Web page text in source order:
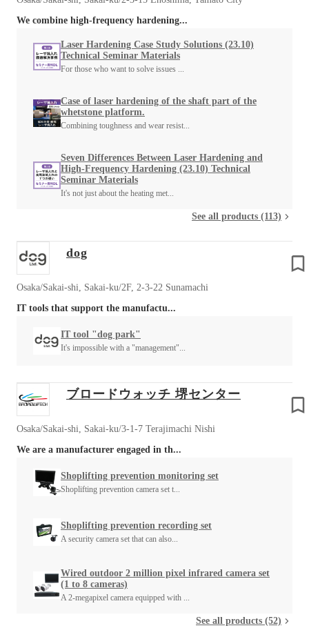
We combine high-frequency hardening...
Laser Hardening Case Study Solutions (23.10)
Technical Seminar Materials
For those who want to solve issues ...
Case of laser hardening of the shaft part of the
whetstone platform.
Combining toughness and wear resist...
Seven Differences Between Laser Hardening and
High-Frequency Hardening (23.10) Technical
Seminar Materials
It's not just about the heating met...
See all products (113)
dog
Osaka/Sakai-shi, Sakai-ku/2F, 2-3-22 Sunamachi
IT tools that support the manufactu...
IT tool "dog park"
It's impossible with a "management"...
ブロードウォッチ 堺センター
Osaka/Sakai-shi, Sakai-ku/3-1-7 Terajimachi Nishi
We are a manufacturer engaged in th...
Shoplifting prevention monitoring set
Shoplifting prevention camera set t...
Shoplifting prevention recording set
A security camera set that can also...
Wired outdoor 2 million pixel infrared camera set
(1 to 8 cameras)
A 2-megapixel camera equipped with ...
See all products (52)